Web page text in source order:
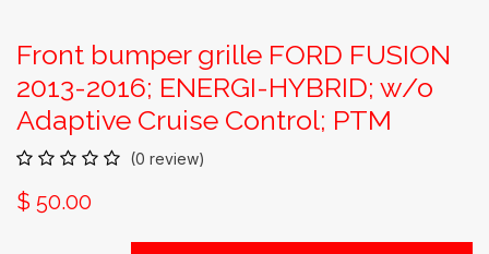
Front bumper grille FORD FUSION
2013-2016; ENERGI-HYBRID; w/o
Adaptive Cruise Control; PTM
(0 review)
$ 50.00